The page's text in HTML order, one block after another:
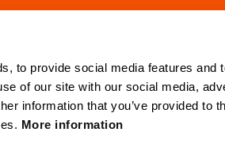
to provide social media features and
of our site with our social media,
information that you’ve provided to
More information